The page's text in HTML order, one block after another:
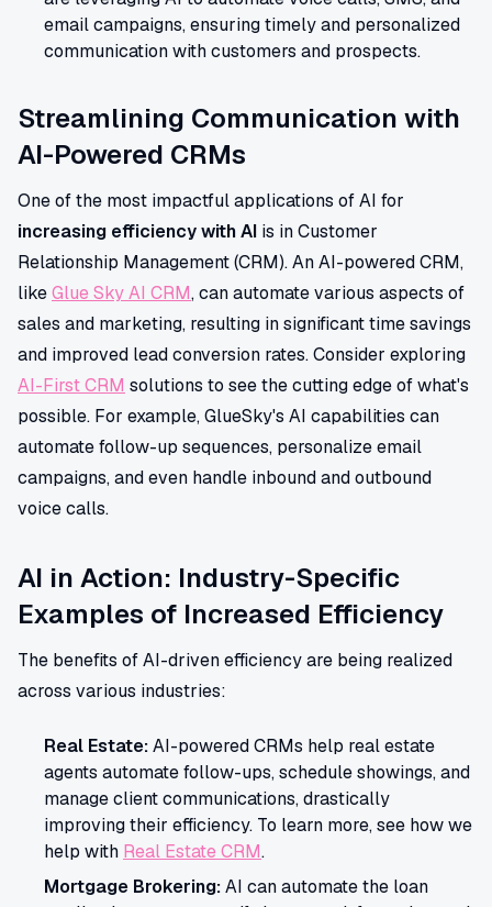
email campaigns, ensuring timely and personalized
communication with customers and prospects.
Streamlining Communication with
AI-Powered CRMs
One of the most impactful applications of AI for
increasing efficiency with AI is in Customer
Relationship Management (CRM). An AI-powered CRM,
likeGlue Sky AI CRM, can automate various aspects of
sales and marketing, resulting in significant time savings
and improved lead conversion rates. Consider exploring
AI-First CRM solutions to see the cutting edge of what's
possible. For example, GlueSky's AI capabilities can
automate follow-up sequences, personalize email
campaigns, and even handle inbound and outbound
voice calls.
AI in Action: Industry-Specific
Examples of Increased Efficiency
The benefits of AI-driven efficiency are being realized
across various industries:
Real Estate:AI-powered CRMs help real estate
agents automate follow-ups, schedule showings, and
manage client communications, drastically
improving their efficiency. To learn more, see how we
help with Real Estate CRM.
Mortgage Brokering:AI can automate the loan